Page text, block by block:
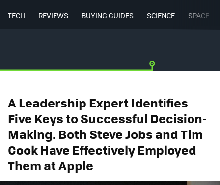
TECH REVIEWS BUYING GUIDES SCIENCE SPACE
A Leadership Expert Identifies
Five Keys to Successful Decision-
Making. Both Steve Jobs and Tim
Cook Have Effectively Employed
Them at Apple